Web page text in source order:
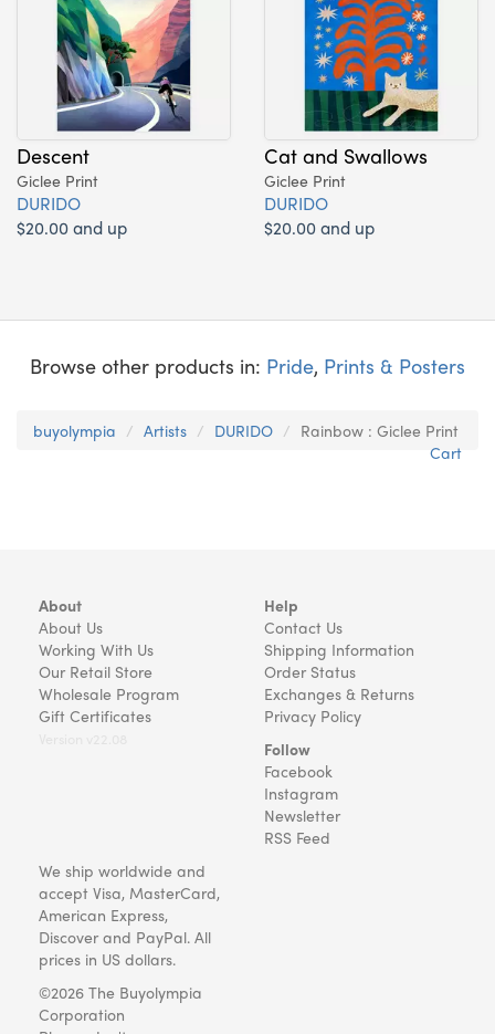
Descent
Giclee Print
DURIDO
$20.00 and up
Cat and Swallows
Giclee Print
DURIDO
$20.00 and up
Browse other products in: Pride, Prints & Posters
buyolympia Artists DURIDO
Rainbow : Giclee Print
Cart
About
About Us
Working With Us
Our Retail Store
Wholesale Program
Gift Certificates
Help
Contact Us
Shipping Information
Order Status
Exchanges & Returns
Privacy Policy
Follow
Facebook
Instagram
Newsletter
RSS Feed
We ship worldwide and
accept Visa, MasterCard,
American Express,
Discover and PayPal. All
prices in US dollars.
©2026 The Buyolympia
Corporation